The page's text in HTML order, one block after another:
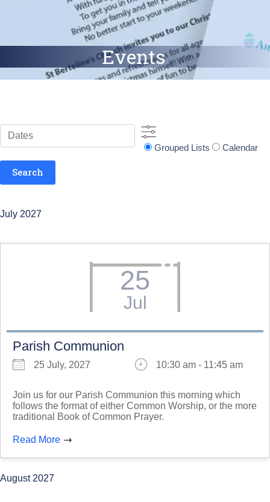
Events
Dates
Search
Grouped Lists Calendar
Search
July 2027
25
Jul
Parish Communion
25 July, 2027 10:30 am - 11:45 am
Join us for our Parish Communion this morning which
follows the format of either Common Worship, or the more
traditional Book of Common Prayer.
Read More
August 2027